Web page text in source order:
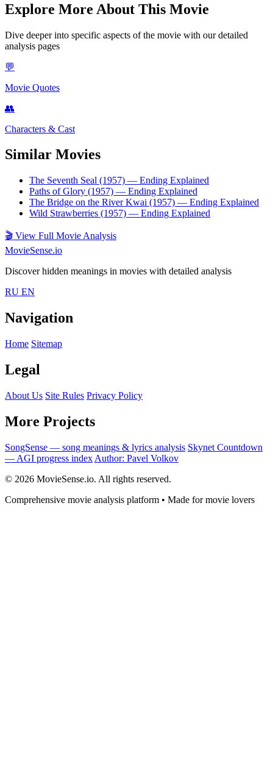
Explore More About This Movie
Dive deeper into specific aspects of the movie with our detailed
analysis pages
💬
Movie Quotes
👥
Characters & Cast
Similar Movies
The Seventh Seal (1957) — Ending Explained
Paths of Glory (1957) — Ending Explained
The Bridge on the River Kwai (1957) — Ending Explained
Wild Strawberries (1957) — Ending Explained
🎬 View Full Movie Analysis
MovieSense.io
Discover hidden meanings in movies with detailed analysis
RU EN
Navigation
Home Sitemap
Legal
About Us Site Rules Privacy Policy
More Projects
SongSense — song meanings & lyrics analysis Skynet Countdown
— AGI progress index Author: Pavel Volkov
© 2026 MovieSense.io. All rights reserved.
Comprehensive movie analysis platform • Made for movie lovers